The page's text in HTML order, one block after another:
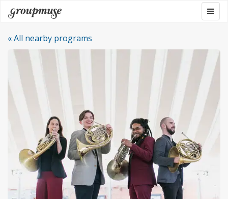
Skip
to
content
Groupmuse
« All nearby programs